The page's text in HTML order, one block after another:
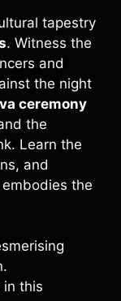
tapestry
. Witness the
and
the night
ceremony
the
Learn the
and
the
in this